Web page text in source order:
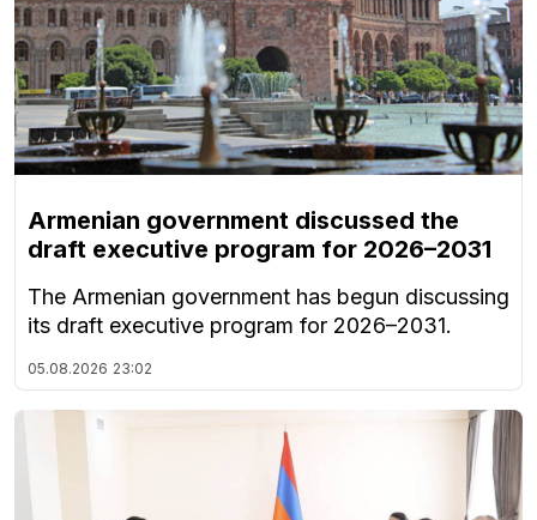
Armenian government discussed the
draft executive program for 2026–2031
The Armenian government has begun discussing
its draft executive program for 2026–2031.
05.08.2026 23:02